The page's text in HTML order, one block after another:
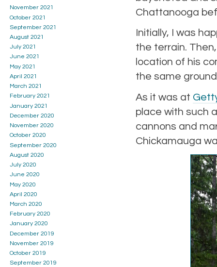
Chattanooga
Initially, I was
the terrain.
location of his
the same
As it was at
place with such
cannons and
Chickamauga
November 2021
October 2021
September 2021
August 2021
July 2021
June 2021
May 2021
April 2021
March 2021
February 2021
January 2021
December 2020
November 2020
October 2020
September 2020
August 2020
July 2020
June 2020
May 2020
April 2020
March 2020
February 2020
January 2020
December 2019
November 2019
October 2019
September 2019